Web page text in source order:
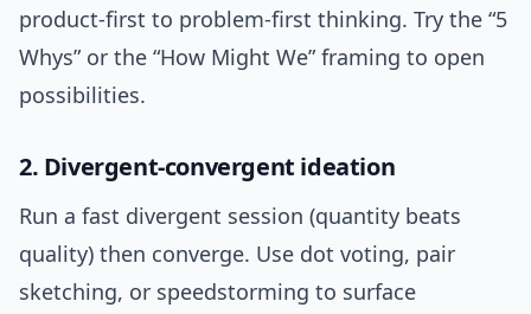
product-first to problem-first thinking. Try the “5
Whys” or the “How Might We” framing to open
possibilities.
2. Divergent-convergent ideation
Run a fast divergent session (quantity beats
quality) then converge. Use dot voting, pair
sketching, or speedstorming to surface